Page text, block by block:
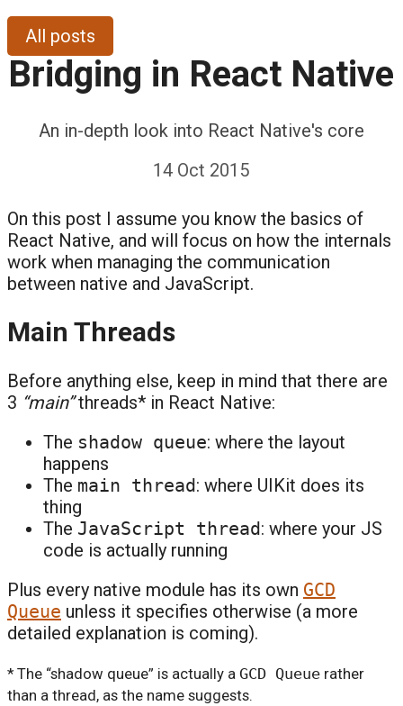
All posts
Bridging in React Native
An in-depth look into React Native's core
14 Oct 2015
On this post I assume you know the basics of
React Native, and will focus on how the internals
work when managing the communication
between native and JavaScript.
Main Threads
Before anything else, keep in mind that there are
3 “main”threads* in React Native:
The shadow queue: where the layout
happens
The main thread: where UIKit does its
thing
The JavaScript thread: where your JS
code is actually running
Plus every native module has its own GCD
Queue unless it specifies otherwise (a more
detailed explanation is coming).
* The “shadow queue” is actually a GCD Queue rather
than a thread, as the name suggests.